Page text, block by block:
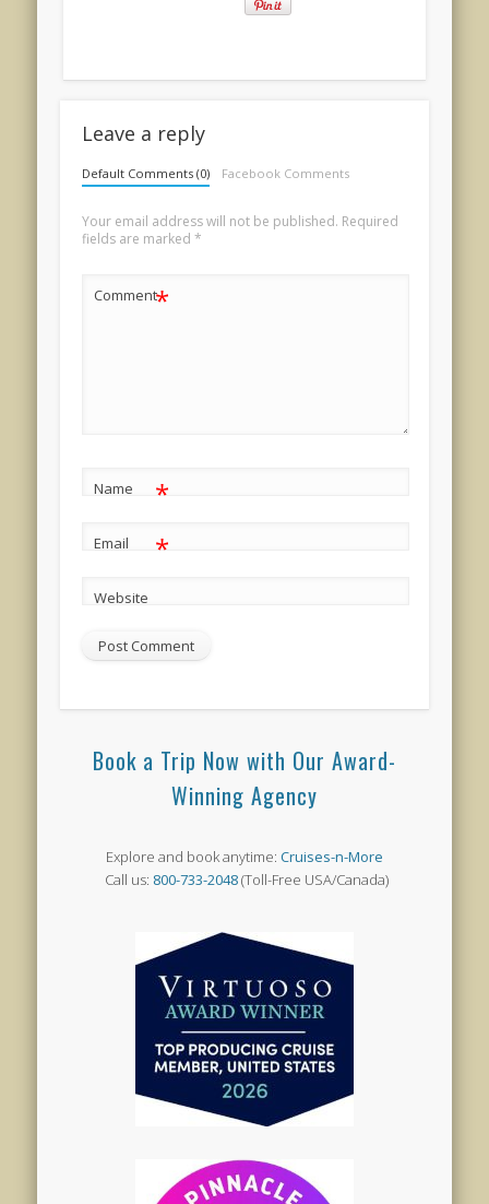
Leave a reply
Default Comments (0) Facebook Comments
Your email address will not be published. Required
fields are marked *
Comment*
Name *
Email *
Website
Book a Trip Now with Our Award-
Winning Agency
Explore and book anytime: Cruises-n-More
Call us: 800-733-2048(Toll-Free USA/Canada)